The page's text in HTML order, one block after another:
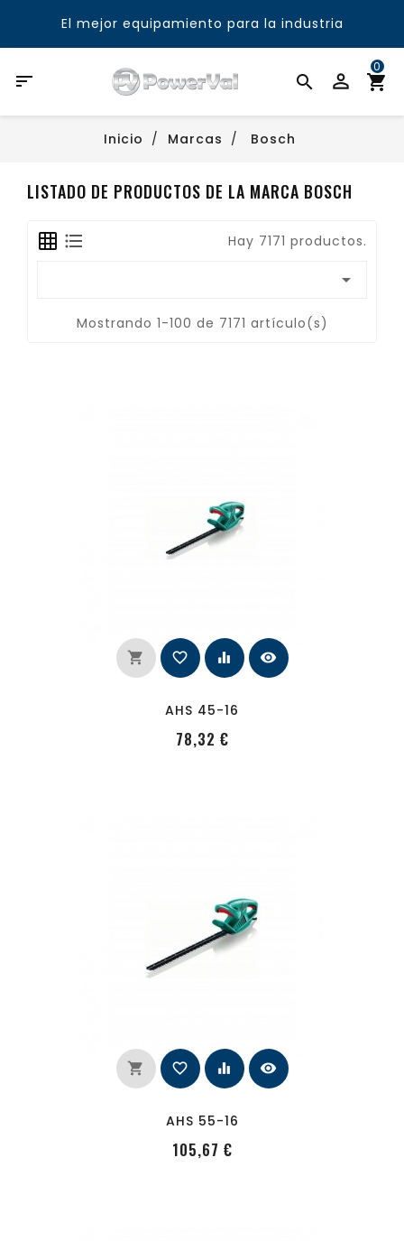
El mejor equipamiento para la industria

0
Inicio Marcas Bosch
LISTADO DE PRODUCTOS DE LA MARCA BOSCH
Hay 7171 productos.

Mostrando 1-100 de 7171 artículo(s)
shopping_cart favorite_border equalizer visibility
AHS 45-16
78,32 €PRecio
shopping_cart favorite_border equalizer visibility
AHS 55-16
105,67 €PRecio